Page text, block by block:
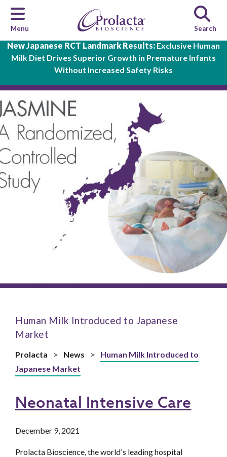
New Japanese RCT Landmark Results: Exclusive Human
Milk Diet Drives Superior Growth in Premature Infants
Without Increased Safety Risks
Skip to main content
Menu Search
Human Milk Introduced to Japanese
Market
Prolacta > News >
Human Milk Introduced to
Japanese Market
Neonatal Intensive Care
December 9, 2021
Prolacta Bioscience, the world's leading hospital